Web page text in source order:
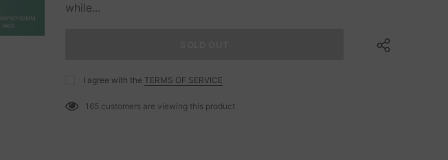
while...
I agree with the TERMS OF SERVICE
165 customers are viewing this product